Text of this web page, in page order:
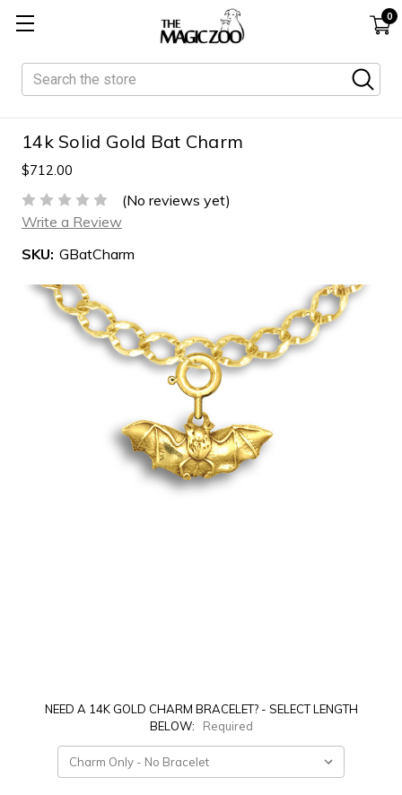
0
Search
14k Solid Gold Bat Charm
$712.00
(No reviews yet)
Write a Review
SKU: GBatCharm
NEED A 14K GOLD CHARM BRACELET? - SELECT LENGTH
BELOW:
Required